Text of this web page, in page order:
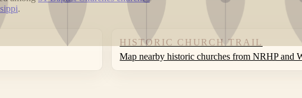
.
HISTORIC CHURCH TRAIL
Map nearby historic churches from NRHP and